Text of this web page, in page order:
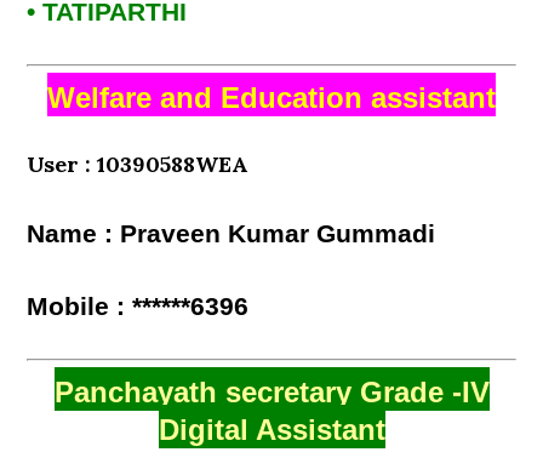
• TATIPARTHI
Welfare and Education assistant
User : 10390588WEA
Name : Praveen Kumar Gummadi
Mobile : ******6396
Panchayath secretary Grade -IV
Digital Assistant